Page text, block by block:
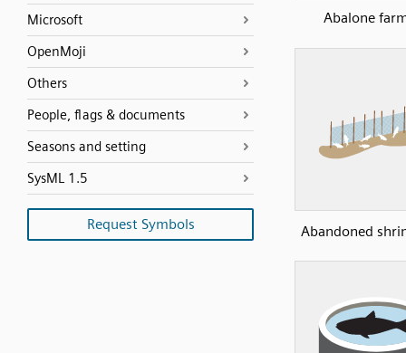
Microsoft
OpenMoji
Others
People, flags & documents
Seasons and setting
SysML 1.5
Request Symbols
Abalone
Abandoned